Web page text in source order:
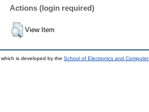
Actions (login required)
View Item
which is developed by the School of Electronics and